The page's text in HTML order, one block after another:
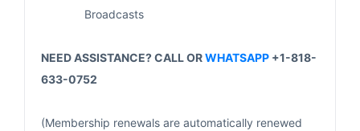
Broadcasts
NEED ASSISTANCE? CALL ORWHATSAPP +1-818-
633-0752
(Membership renewals are automatically renewed